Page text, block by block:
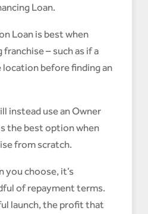
Loan.
Loan is best when
– such as if a
location before finding an
instead use an Owner
the best option when
from scratch.
you choose, it’s
of repayment terms.
launch, the profit that